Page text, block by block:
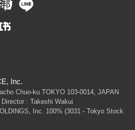
Inc.
Chuo-ku TOKYO 103-0014, JAPAN
: Takeshi Wakui
Inc. 100% (3031 - Tokyo Stock